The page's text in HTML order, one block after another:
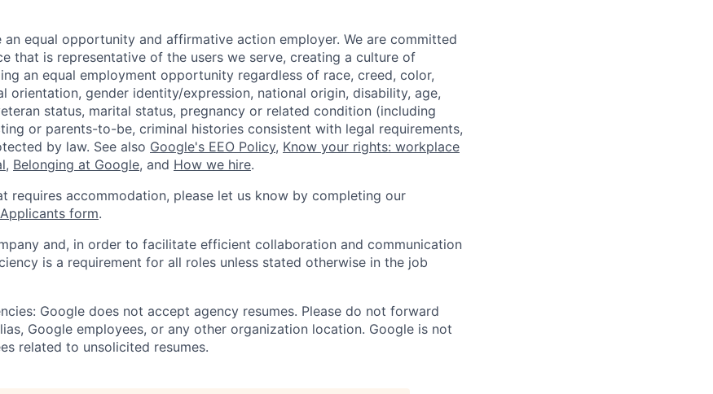
equal opportunity and affirmative action employer. We are committed
that is representative of the users we serve, creating a culture of
an equal employment opportunity regardless of race, creed, color,
orientation, gender identity/expression, national origin, disability, age,
status, marital status, pregnancy or related condition (including
or parents-to-be, criminal histories consistent with legal requirements,
by law. See also Google's EEO Policy, Know your rights: workplace
, Belonging at Google, and How we hire.
requires accommodation, please let us know by completing our
form.
and, in order to facilitate efficient collaboration and communication
is a requirement for all roles unless stated otherwise in the job
Google does not accept agency resumes. Please do not forward
Google employees, or any other organization location. Google is not
related to unsolicited resumes.